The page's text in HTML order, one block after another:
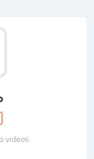
videos.